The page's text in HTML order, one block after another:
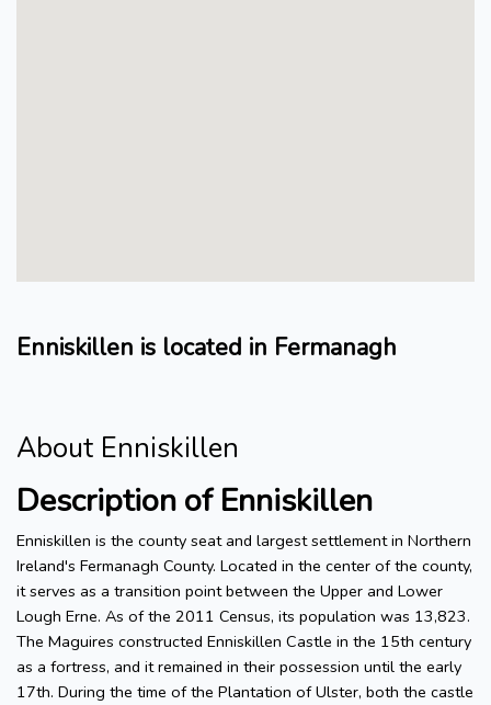
Enniskillen is located in Fermanagh
About Enniskillen
Description of Enniskillen
Enniskillen is the county seat and largest settlement in Northern
Ireland's Fermanagh County. Located in the center of the county,
it serves as a transition point between the Upper and Lower
Lough Erne. As of the 2011 Census, its population was 13,823.
The Maguires constructed Enniskillen Castle in the 15th century
as a fortress, and it remained in their possession until the early
17th. During the time of the Plantation of Ulster, both the castle